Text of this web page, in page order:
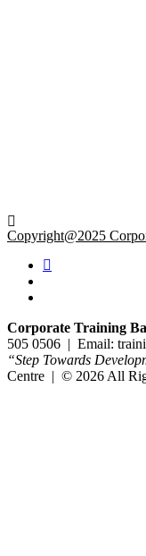
Copyright@2025
Corporate Training
505 0506 | Email:
“Step Towards
Centre | © 2026 All